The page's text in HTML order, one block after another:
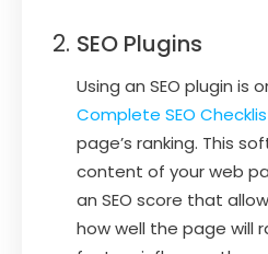
SEO Plugins
Using an SEO plugin is
Complete SEO
page’s ranking. This
content of your web
an SEO score that
how well the page will